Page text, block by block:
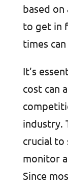
based
to get in
times
It’s
cost can
industry.
crucial to
monitor
Since